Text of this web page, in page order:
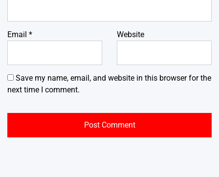
Email * Website
Save my name, email, and website in this browser for the
next time I comment.